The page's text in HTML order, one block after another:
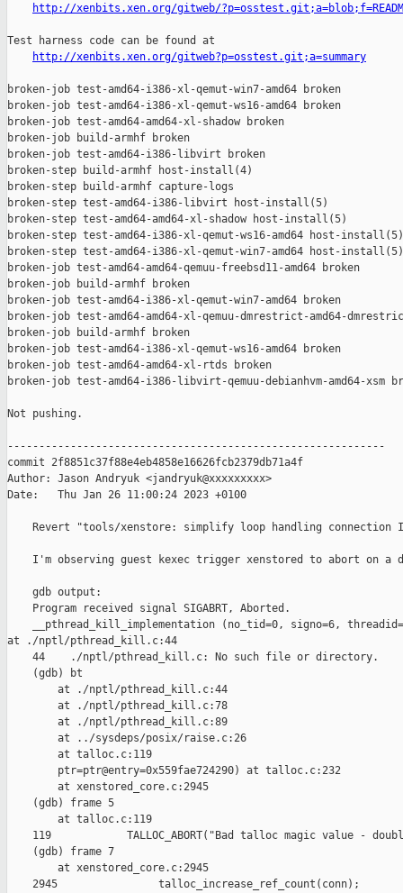
http://xenbits.xen.org/gitweb/
Test harness code can be found at
http://xenbits.xen.org/gitweb?p=osstest.git;a=summary
broken-job test-amd64-i386-xl-qemut-win7-amd64 broken
broken-job test-amd64-i386-xl-qemut-ws16-amd64 broken
broken-job test-amd64-amd64-xl-shadow broken
broken-job build-armhf broken
broken-job test-amd64-i386-libvirt broken
broken-step build-armhf host-install(4)
broken-step build-armhf capture-logs
broken-step test-amd64-i386-libvirt host-install(5)
broken-step test-amd64-amd64-xl-shadow host-install(5)
broken-step test-amd64-i386-xl-qemut-ws16-amd64 host-install(5)
broken-step test-amd64-i386-xl-qemut-win7-amd64 host-install(5)
broken-job test-amd64-amd64-qemuu-freebsd11-amd64 broken
broken-job build-armhf broken
broken-job test-amd64-i386-xl-qemut-win7-amd64 broken
broken-job test-amd64-amd64-xl-qemuu-dmrestrict-amd64-
broken-job build-armhf broken
broken-job test-amd64-i386-xl-qemut-ws16-amd64 broken
broken-job test-amd64-amd64-xl-rtds broken
broken-job test-amd64-i386-libvirt-qemuu-debianhvm-amd64-xsm
Not pushing.
------------------------------------------------------------
commit 2f8851c37f88e4eb4858e16626fcb2379db71a4f
Author: Jason Andryuk <jandryuk@xxxxxxxxx>
Date:   Thu Jan 26 11:00:24 2023 +0100
Revert "tools/xenstore: simplify loop handling connection
I'm observing guest kexec trigger xenstored to abort on a
    gdb output:
    Program received signal SIGABRT, Aborted.
__pthread_kill_implementation (no_tid=0, signo=6,
at ./nptl/pthread_kill.c:44
    44    ./nptl/pthread_kill.c: No such file or directory.
    (gdb) bt
        at ./nptl/pthread_kill.c:44
        at ./nptl/pthread_kill.c:78
        at ./nptl/pthread_kill.c:89
        at ../sysdeps/posix/raise.c:26
        at talloc.c:119
        ptr=ptr@entry=0x559fae724290) at talloc.c:232
        at xenstored_core.c:2945
    (gdb) frame 5
        at talloc.c:119
119            TALLOC_ABORT("Bad talloc magic value -
    (gdb) frame 7
        at xenstored_core.c:2945
    2945                talloc_increase_ref_count(conn);